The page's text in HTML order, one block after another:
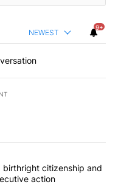
NEWEST
9+
articles in the last
tries to curb birthright
citizenship and
action